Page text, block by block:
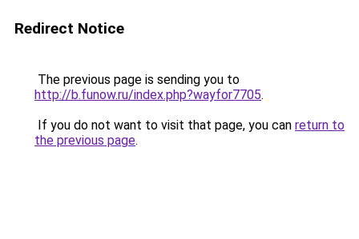
Redirect Notice
The previous page is sending you to
http://b.funow.ru/index.php?wayfor7705.
If you do not want to visit that page, you can return to
the previous page.